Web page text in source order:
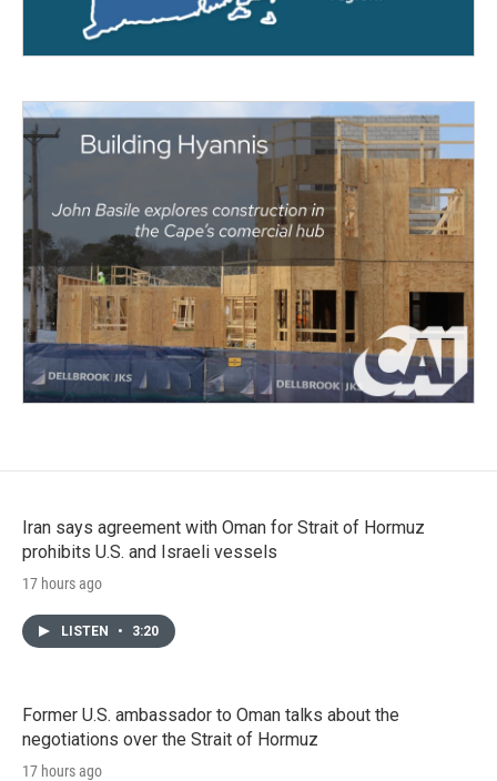
Iran says agreement with Oman for Strait of Hormuz
prohibits U.S. and Israeli vessels
17 hours ago
LISTEN • 3:20
Former U.S. ambassador to Oman talks about the
negotiations over the Strait of Hormuz
17 hours ago